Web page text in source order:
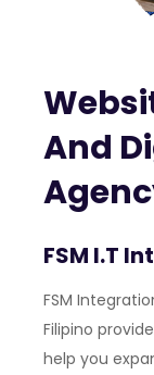
And
FSM I.T
FSM
Filipino
help you